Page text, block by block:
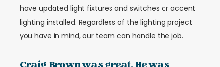
have updated light fixtures and switches or accent
lighting installed. Regardless of the lighting project
you have in mind, our team can handle the job.